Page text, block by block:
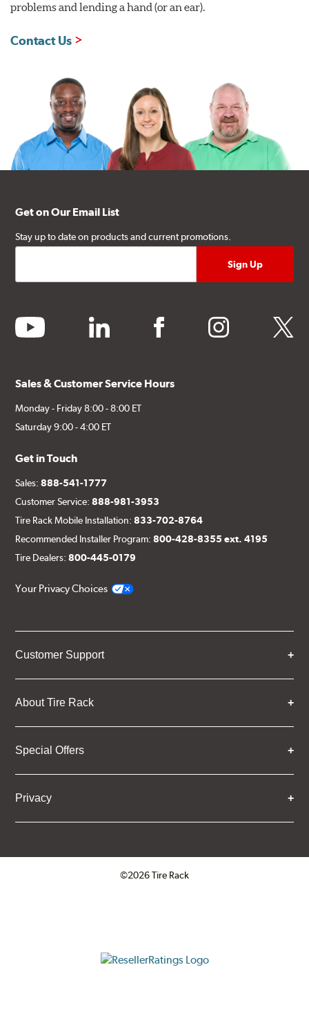
problems and lending a hand (or an ear).
Contact Us
Get on Our Email List
Stay up to date on products and current promotions.
youtube linkedin facebook instagram twitter
Sales & Customer Service Hours
Monday - Friday 8:00 - 8:00 ET
Saturday 9:00 - 4:00 ET
Get in Touch
Sales:888-541-1777
Customer Service:888-981-3953
Tire Rack Mobile Installation:833-702-8764
Recommended Installer Program:800-428-8355 ext. 4195
Tire Dealers:800-445-0179
Your Privacy Choices
Customer Support
About Tire Rack
Special Offers
Privacy
©2026 Tire Rack
ResellerRatings